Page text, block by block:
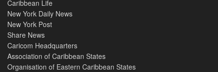
Caribbean Life
New York Daily News
New York Post
Share News
Caricom Headquarters
Association of Caribbean States
Organisation of Eastern Caribbean States